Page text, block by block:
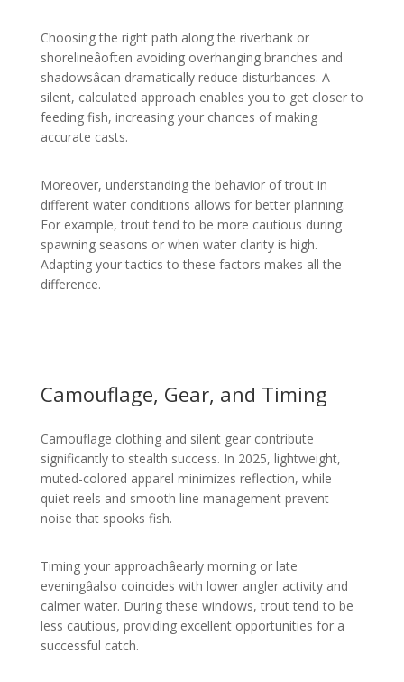
Choosing the right path along the riverbank or
shorelineâoften avoiding overhanging branches and
shadowsâcan dramatically reduce disturbances. A
silent, calculated approach enables you to get closer to
feeding fish, increasing your chances of making
accurate casts.
Moreover, understanding the behavior of trout in
different water conditions allows for better planning.
For example, trout tend to be more cautious during
spawning seasons or when water clarity is high.
Adapting your tactics to these factors makes all the
difference.
Camouflage, Gear, and Timing
Camouflage clothing and silent gear contribute
significantly to stealth success. In 2025, lightweight,
muted-colored apparel minimizes reflection, while
quiet reels and smooth line management prevent
noise that spooks fish.
Timing your approachâearly morning or late
eveningâalso coincides with lower angler activity and
calmer water. During these windows, trout tend to be
less cautious, providing excellent opportunities for a
successful catch.